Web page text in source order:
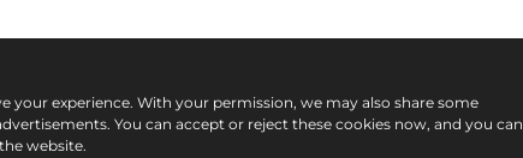
experience. With your permission, we may also share some
You can accept or reject these cookies now, and you can
website.